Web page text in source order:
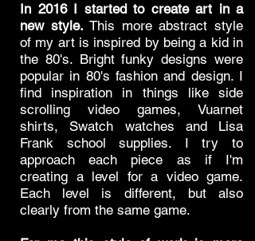
In 2016 I started to create art in a
new style.This more abstract style
of my art is inspired by being a kid in
the 80's. Bright funky designs were
popular in 80's fashion and design. I
find inspiration in things like side
scrolling video games, Vuarnet
shirts, Swatch watches and Lisa
Frank school supplies. I try to
approach each piece as if I'm
creating a level for a video game.
Each level is different, but also
clearly from the same game.